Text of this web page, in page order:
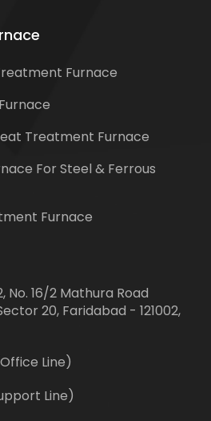
Furnace
Treatment Furnace
For Steel & Ferrous
Furnace
No. 16/2 Mathura Road
20, Faridabad - 121002,
Line)
Line)